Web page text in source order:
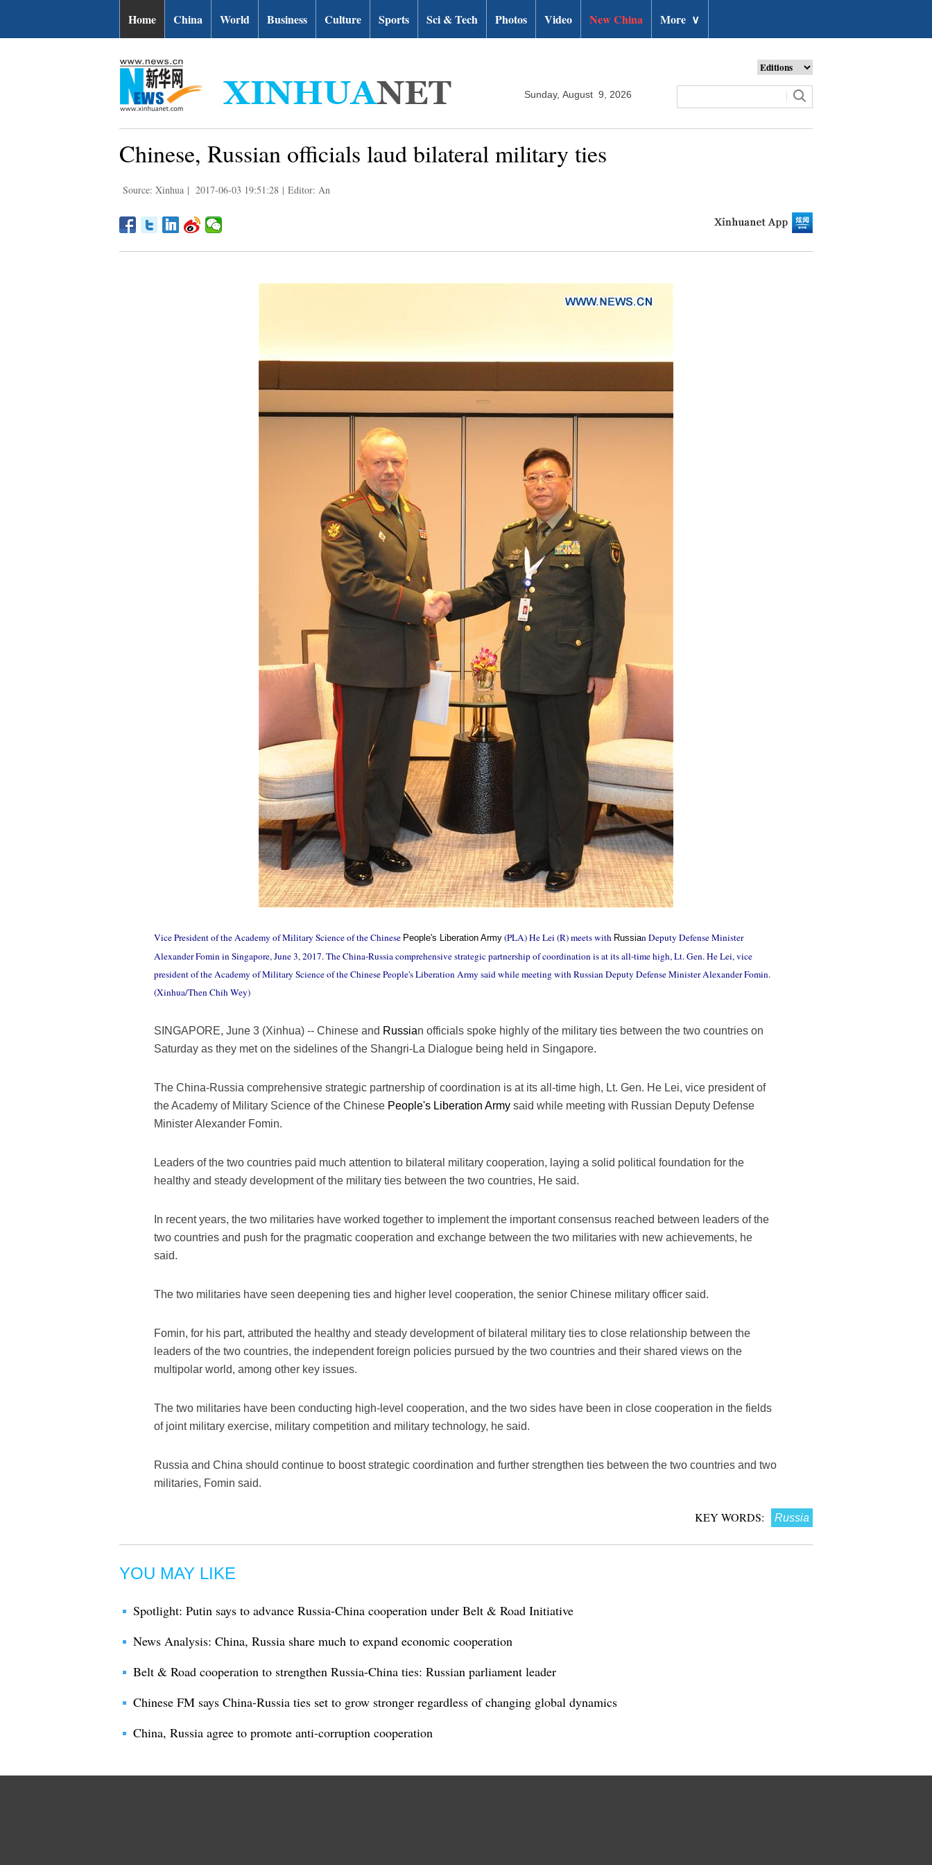
Home China World Business Culture Sports Sci & Tech Photos Video New China More ∨
Sunday, August 9, 2026
Chinese, Russian officials laud bilateral military ties
Source: Xinhua | 2017-06-03 19:51:28 | Editor: An
Vice President of the Academy of Military Science of the Chinese People's Liberation Army (PLA) He Lei (R) meets with Russian Deputy Defense Minister
Alexander Fomin in Singapore, June 3, 2017. The China-Russia comprehensive strategic partnership of coordination is at its all-time high, Lt. Gen. He Lei, vice
president of the Academy of Military Science of the Chinese People's Liberation Army said while meeting with Russian Deputy Defense Minister Alexander Fomin.
(Xinhua/Then Chih Wey)
SINGAPORE, June 3 (Xinhua) -- Chinese and Russian officials spoke highly of the military ties between the two countries on
Saturday as they met on the sidelines of the Shangri-La Dialogue being held in Singapore.
The China-Russia comprehensive strategic partnership of coordination is at its all-time high, Lt. Gen. He Lei, vice president of
the Academy of Military Science of the Chinese People's Liberation Army said while meeting with Russian Deputy Defense
Minister Alexander Fomin.
Leaders of the two countries paid much attention to bilateral military cooperation, laying a solid political foundation for the
healthy and steady development of the military ties between the two countries, He said.
In recent years, the two militaries have worked together to implement the important consensus reached between leaders of the
two countries and push for the pragmatic cooperation and exchange between the two militaries with new achievements, he
said.
The two militaries have seen deepening ties and higher level cooperation, the senior Chinese military officer said.
Fomin, for his part, attributed the healthy and steady development of bilateral military ties to close relationship between the
leaders of the two countries, the independent foreign policies pursued by the two countries and their shared views on the
multipolar world, among other key issues.
The two militaries have been conducting high-level cooperation, and the two sides have been in close cooperation in the fields
of joint military exercise, military competition and military technology, he said.
Russia and China should continue to boost strategic coordination and further strengthen ties between the two countries and two
militaries, Fomin said.
KEY WORDS: Russia
YOU MAY LIKE
Spotlight: Putin says to advance Russia-China cooperation under Belt & Road Initiative
News Analysis: China, Russia share much to expand economic cooperation
Belt & Road cooperation to strengthen Russia-China ties: Russian parliament leader
Chinese FM says China-Russia ties set to grow stronger regardless of changing global dynamics
China, Russia agree to promote anti-corruption cooperation